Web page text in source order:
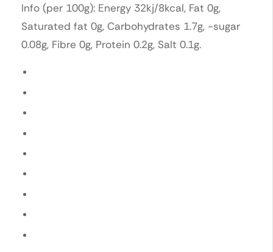
Info (per 100g): Energy 32kj/8kcal, Fat 0g,
Saturated fat 0g, Carbohydrates 1.7g, -sugar
0.08g, Fibre 0g, Protein 0.2g, Salt 0.1g.